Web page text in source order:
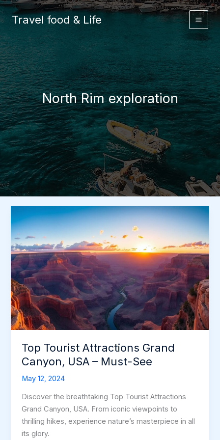
Skip
to
Travel food & Life
North Rim exploration
Top Tourist Attractions Grand
Canyon, USA – Must-See
May 12, 2024
Discover the breathtaking Top Tourist Attractions
Grand Canyon, USA. From iconic viewpoints to
thrilling hikes, experience nature’s masterpiece in all
its glory.